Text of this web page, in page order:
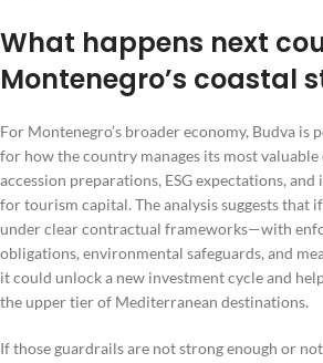
What happens next
Montenegro’s coastal
For Montenegro’s broader economy, Budva is
for how the country manages its most valuable
accession preparations, ESG expectations,
for tourism capital. The analysis suggests that
under clear contractual frameworks—with
obligations, environmental safeguards, and
it could unlock a new investment cycle and
the upper tier of Mediterranean destinations.
If those guardrails are not strong enough or